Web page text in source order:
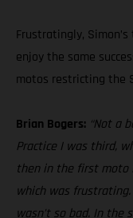
Frustratingly,
enjoy the same
motos restricting the
Brian Bogers: “Not a
Practice I was third,
then in the first moto
which was
wasn’t so bad. In the